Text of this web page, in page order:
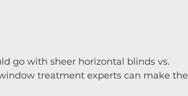
go with sheer horizontal blinds vs.
treatment experts can make the